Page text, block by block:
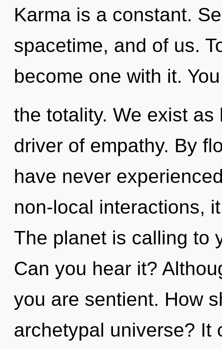
Karma is a constant.
spacetime, and of us.
become one with it.
the totality. We exist
driver of empathy. By
have never
non-local interactions,
The planet is calling to
Can you hear it?
you are sentient. How
archetypal universe? It